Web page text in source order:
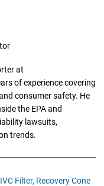
at
of experience covering
consumer safety. He
the EPA and
lawsuits,
trends.
IVC Filter, Recovery Cone